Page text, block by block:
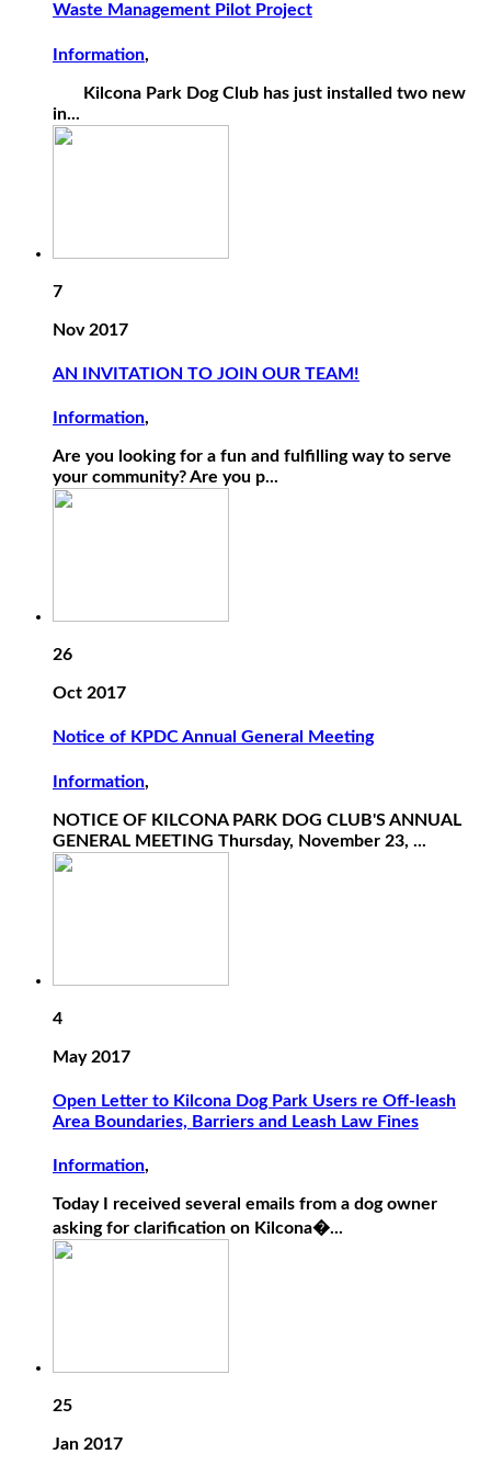
Waste Management Pilot Project
Information,
Kilcona Park Dog Club has just installed two new
in...
7
Nov 2017
AN INVITATION TO JOIN OUR TEAM!
Information,
Are you looking for a fun and fulfilling way to serve
your community? Are you p...
26
Oct 2017
Notice of KPDC Annual General Meeting
Information,
NOTICE OF KILCONA PARK DOG CLUB'S ANNUAL
GENERAL MEETING Thursday, November 23, ...
4
May 2017
Open Letter to Kilcona Dog Park Users re Off-leash
Area Boundaries, Barriers and Leash Law Fines
Information,
Today I received several emails from a dog owner
asking for clarification on Kilcona�...
25
Jan 2017